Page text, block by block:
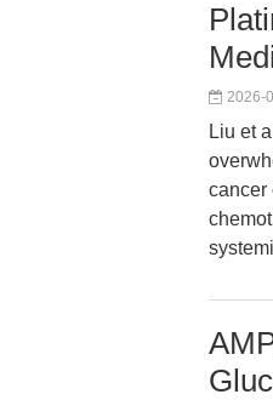
2026-
Liu et
cancer